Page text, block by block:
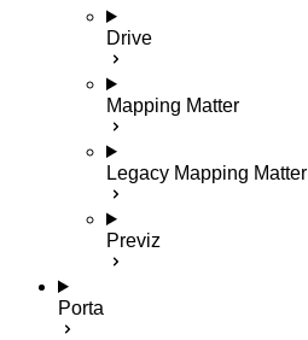
Drive
Mapping Matter
Legacy Mapping Matter
Previz
Porta